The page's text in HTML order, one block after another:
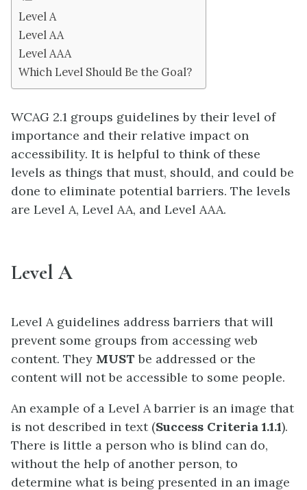
Level A
Level AA
Level AAA
Which Level Should Be the Goal?
WCAG 2.1 groups guidelines by their level of
importance and their relative impact on
accessibility. It is helpful to think of these
levels as things that must, should, and could be
done to eliminate potential barriers. The levels
are Level A, Level AA, and Level AAA.
Level A
Level A guidelines address barriers that will
prevent some groups from accessing web
content. They MUSTbe addressed or the
content will not be accessible to some people.
An example of a Level A barrier is an image that
is not described in text (Success Criteria 1.1.1).
There is little a person who is blind can do,
without the help of another person, to
determine what is being presented in an image